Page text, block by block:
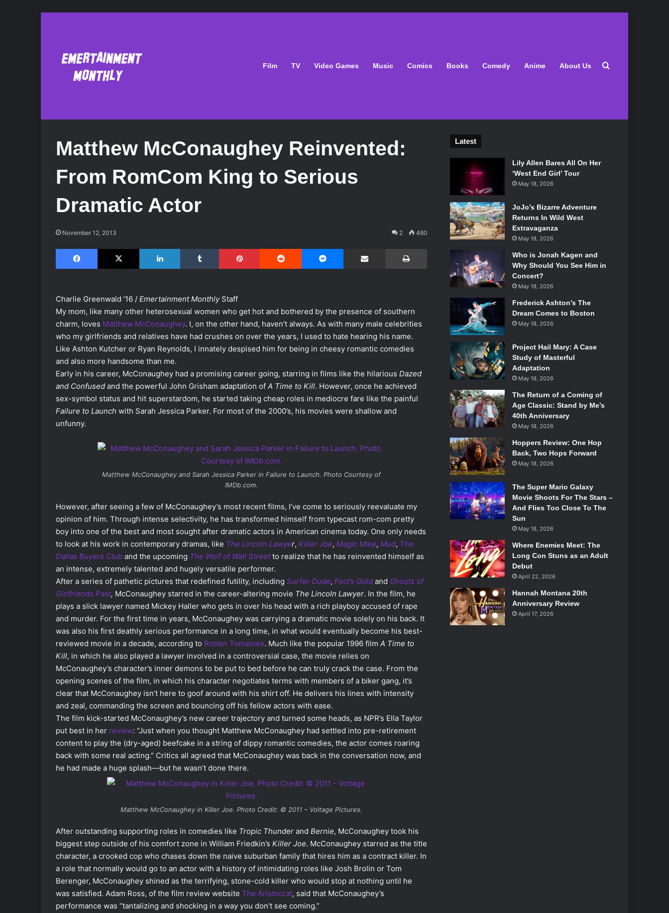
Film TV Video Games Music Comics Books Comedy Anime About Us Search for
Matthew McConaughey Reinvented:
From RomCom King to Serious
Dramatic Actor
November 12, 2013 2 460
Facebook X LinkedIn Tumblr Pinterest Reddit Share via Email
Charlie Greenwald ’16 / Emertainment MonthlyStaff
My mom, like many other heterosexual women who get hot and bothered by the presence of southern
charm, loves Matthew McConaughey. I, on the other hand, haven’t always. As with many male celebrities
who my girlfriends and relatives have had crushes on over the years, I used to hate hearing his name.
Like Ashton Kutcher or Ryan Reynolds, I innately despised him for being in cheesy romantic comedies
and also more handsome than me.
Early in his career, McConaughey had a promising career going, starring in films like the hilarious Dazed
and Confused and the powerful John Grisham adaptation of A Time to Kill. However, once he achieved
sex-symbol status and hit superstardom, he started taking cheap roles in mediocre fare like the painful
Failure to Launch with Sarah Jessica Parker. For most of the 2000’s, his movies were shallow and
unfunny.
Matthew McConaughey and Sarah Jessica Parker inFailure to Launch. Photo Courtesy of
IMDb.com.
However, after seeing a few of McConaughey’s most recent films, I’ve come to seriously reevaluate my
opinion of him. Through intense selectivity, he has transformed himself from typecast rom-com pretty
boy into one of the best and most sought after dramatic actors in American cinema today. One only needs
to look at his work in contemporary dramas, like The Lincoln Lawyer, Killer Joe, Magic Mike, Mud, The
Dallas Buyers Club and the upcoming The Wolf of Wall Streetto realize that he has reinvented himself as
an intense, extremely talented and hugely versatile performer.
After a series of pathetic pictures that redefined futility, including Surfer Dude, Fool’s Gold and Ghosts of
Girlfriends Past, McConaughey starred in the career-altering movie The Lincoln Lawyer. In the film, he
plays a slick lawyer named Mickey Haller who gets in over his head with a rich playboy accused of rape
and murder. For the first time in years, McConaughey was carrying a dramatic movie solely on his back. It
was also his first deathly serious performance in a long time, in what would eventually become his best-
reviewed movie in a decade, according to Rotten Tomatoes. Much like the popular 1996 film A Time to
Kill, in which he also played a lawyer involved in a controversial case, the movie relies on
McConaughey’s character’s inner demons to be put to bed before he can truly crack the case. From the
opening scenes of the film, in which his character negotiates terms with members of a biker gang, it’s
clear that McConaughey isn’t here to goof around with his shirt off. He delivers his lines with intensity
and zeal, commanding the screen and bouncing off his fellow actors with ease.
The film kick-started McConaughey’s new career trajectory and turned some heads, as NPR’s Ella Taylor
put best in her review: “Just when you thought Matthew McConaughey had settled into pre-retirement
content to play the (dry-aged) beefcake in a string of dippy romantic comedies, the actor comes roaring
back with some real acting.” Critics all agreed that McConaughey was back in the conversation now, and
he had made a huge splash—but he wasn’t done there.
Matthew McConaughey inKiller Joe. Photo Credit: © 2011 – Voltage Pictures.
After outstanding supporting roles in comedies like Tropic Thunder and Bernie, McConaughey took his
biggest step outside of his comfort zone in William Friedkin’s Killer Joe. McConaughey starred as the title
character, a crooked cop who chases down the naive suburban family that hires him as a contract killer. In
a role that normally would go to an actor with a history of intimidating roles like Josh Brolin or Tom
Berenger, McConaughey shined as the terrifying, stone-cold killer who would stop at nothing until he
was satisfied. Adam Ross, of the film review website The Aristocrat, said that McConaughey’s
performance was “tantalizing and shocking in a way you don’t see coming.”
Latest
Lily Allen Bares All On Her
‘West End Girl’ Tour
May 18, 2026
JoJo’s Bizarre Adventure
Returns In Wild West
Extravaganza
May 18, 2026
Who is Jonah Kagen and
Why Should You See Him in
Concert?
May 18, 2026
Frederick Ashton’s The
Dream Comes to Boston
May 18, 2026
Project Hail Mary: A Case
Study of Masterful
Adaptation
May 18, 2026
The Return of a Coming of
Age Classic: Stand by Me’s
40th Anniversary
May 18, 2026
Hoppers Review: One Hop
Back, Two Hops Forward
May 18, 2026
The Super Mario Galaxy
Movie Shoots For The Stars –
And Flies Too Close To The
Sun
May 18, 2026
Where Enemies Meet: The
Long Con Stuns as an Adult
Debut
April 22, 2026
Hannah Montana 20th
Anniversary Review
April 17, 2026